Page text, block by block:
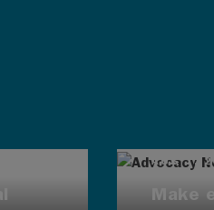
AUG 7,
Make